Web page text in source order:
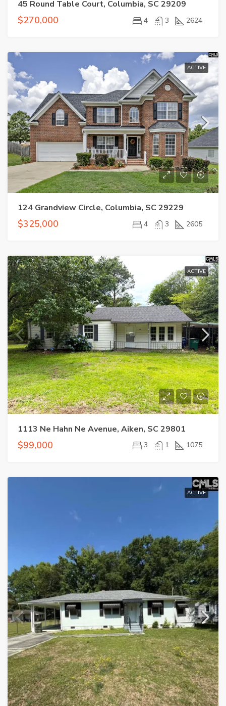
45 Round Table Court, Columbia, SC 29209
$270,000 4 3 2624
ACTIVE
124 Grandview Circle, Columbia, SC 29229
$325,000 4 3 2605
ACTIVE
1113 Ne Hahn Ne Avenue, Aiken, SC 29801
$99,000 3 1 1075
ACTIVE